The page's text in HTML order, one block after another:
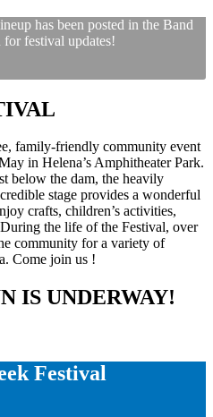
has been posted in the Band
for festival updates!
family-friendly community event
in Helena’s Amphitheater Park.
below the dam, the heavily
stage provides a wonderful
crafts, children’s activities,
the life of the Festival, over
community for a variety of
Come join us !
IS UNDERWAY!
Festival